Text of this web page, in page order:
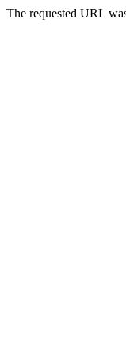
The requested URL